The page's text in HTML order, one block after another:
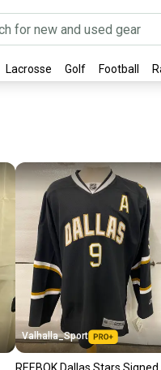
Lacrosse Golf Football
Valhalla_Sport
REEBOK Dallas Stars Signed